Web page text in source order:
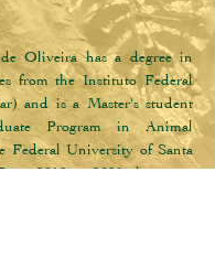
Oliveira has a degree in
from the Instituto Federal
and is a Master's student
Program in Animal
Federal University of Santa
2019 to 2021 she was a